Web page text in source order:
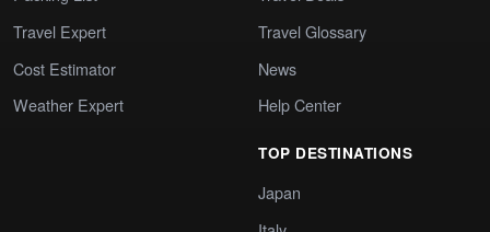
Travel Expert
Cost Estimator
Weather Expert
Travel Glossary
News
Help Center
TOP DESTINATIONS
Japan